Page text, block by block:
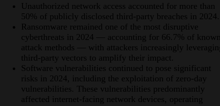
Unauthorized network access accounted for more than
50% of publicly disclosed third-party breaches in 2024.
Ransomware remained one of the most disruptive
cyberthreats in 2024 — accounting for 66.7% of
attack methods — with attackers increasingly
third-party vectors to amplify their impact.
Software vulnerabilities continued to pose significant
risks in 2024, including the exploitation of zero-day
vulnerabilities. These vulnerabilities predominantly
affected internet-facing network devices, operating